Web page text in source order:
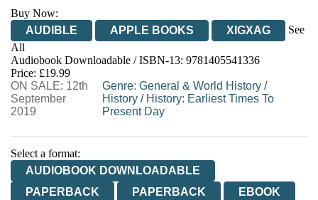
Buy Now:
AUDIBLE
APPLE BOOKS XIGXAG
See
All
Audiobook Downloadable / ISBN-13: 9781405541336
Price: £19.99
ON SALE: 12th
September
2019
Genre:General & World History /
History / History: Earliest Times To
Present Day
Select a format:
AUDIOBOOK DOWNLOADABLE
PAPERBACK
PAPERBACK EBOOK